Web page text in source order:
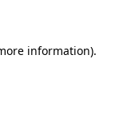
information).